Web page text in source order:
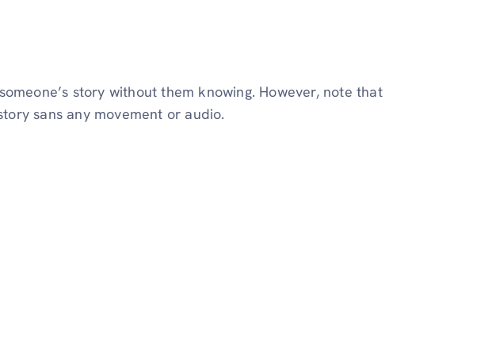
story without them knowing. However, note that
sans any movement or audio.